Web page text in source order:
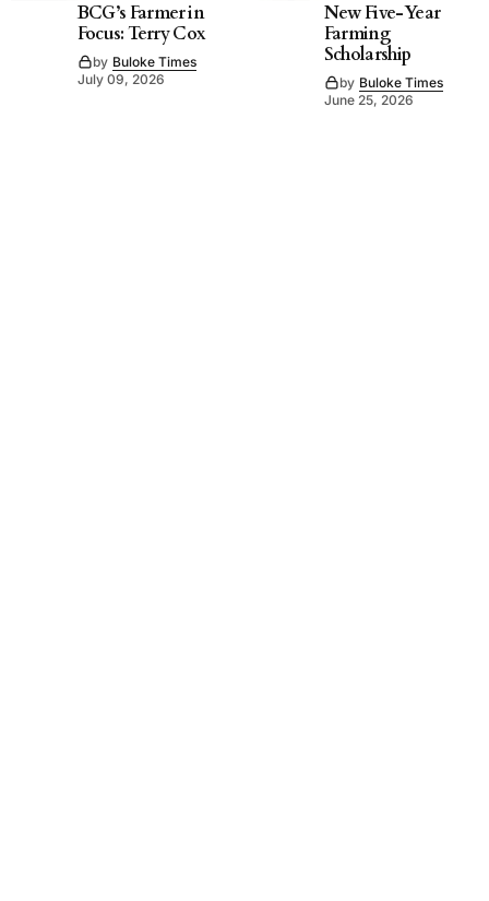
BCG’s Farmer in
Focus: Terry Cox
by Buloke Times
July 09, 2026
New Five-Year
Farming
Scholarship
by Buloke Times
June 25, 2026